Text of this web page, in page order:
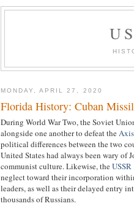
MONDAY, APRIL 27, 2020
Florida History: Cuban
During World War Two, the Soviet
alongside one another to defeat the
political differences between the two
United States had always been wary of
communist culture. Likewise, theUSSR
neglect toward their incorporation
leaders, as well as their delayed entry
thousands of Russians.